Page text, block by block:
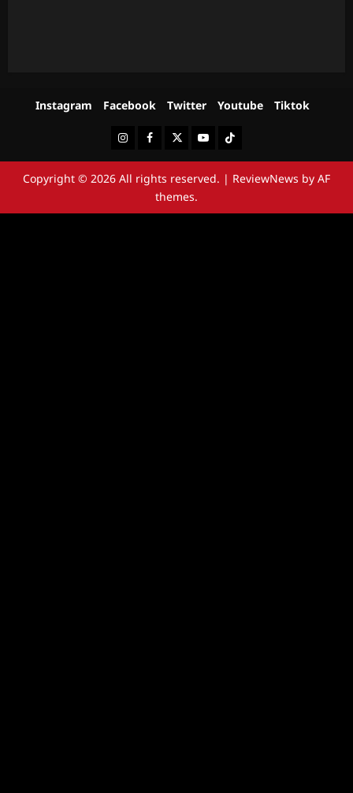
Instagram Facebook Twitter Youtube Tiktok
InstagramFacebookTwitterYoutubeTiktok
Copyright © 2026 All rights reserved. | ReviewNews by AF
themes.